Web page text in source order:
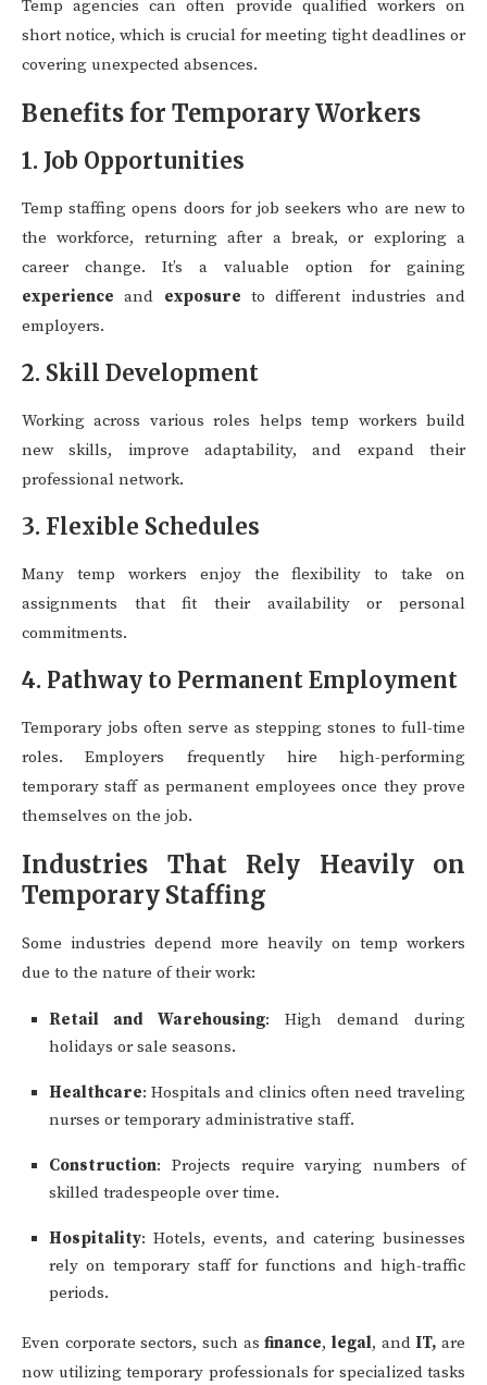
Temp agencies can often provide qualified workers on
short notice, which is crucial for meeting tight deadlines or
covering unexpected absences.
Benefits for Temporary Workers
1. Job Opportunities
Temp staffing opens doors for job seekers who are new to
the workforce, returning after a break, or exploring a
career change. It’s a valuable option for gaining
experience and exposure to different industries and
employers.
2. Skill Development
Working across various roles helps temp workers build
new skills, improve adaptability, and expand their
professional network.
3. Flexible Schedules
Many temp workers enjoy the flexibility to take on
assignments that fit their availability or personal
commitments.
4. Pathway to Permanent Employment
Temporary jobs often serve as stepping stones to full-time
roles. Employers frequently hire high-performing
temporary staff as permanent employees once they prove
themselves on the job.
Industries That Rely Heavily on
Temporary Staffing
Some industries depend more heavily on temp workers
due to the nature of their work:
Retail and Warehousing: High demand during
holidays or sale seasons.
Healthcare: Hospitals and clinics often need traveling
nurses or temporary administrative staff.
Construction: Projects require varying numbers of
skilled tradespeople over time.
Hospitality: Hotels, events, and catering businesses
rely on temporary staff for functions and high-traffic
periods.
Even corporate sectors, such asfinance,legal, andIT, are
now utilizing temporary professionals for specialized tasks